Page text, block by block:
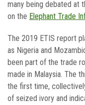
many being debated at
on the Elephant Trade
The 2019 ETIS report
as Nigeria and
been part of the trade
made in Malaysia. The
the first time,
of seized ivory and